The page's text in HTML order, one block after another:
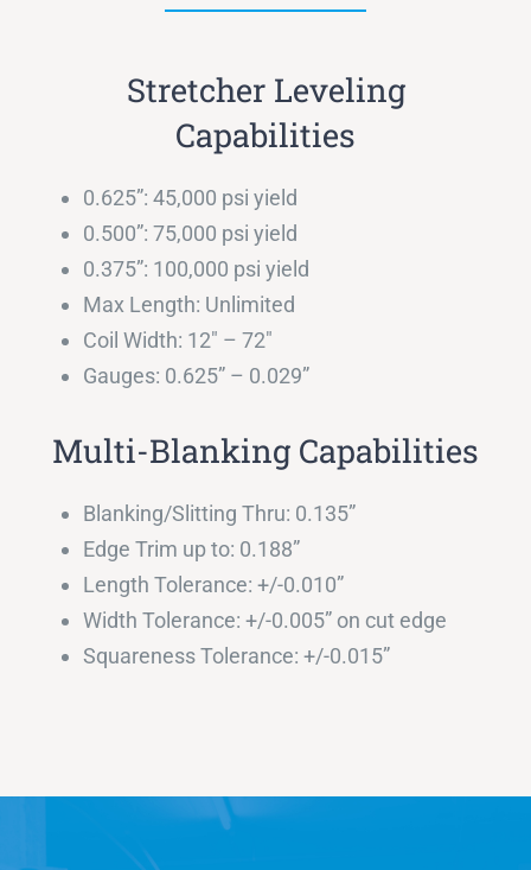
Stretcher Leveling
Capabilities
0.625”: 45,000 psi yield
0.500”: 75,000 psi yield
0.375”: 100,000 psi yield
Max Length: Unlimited
Coil Width: 12″ – 72″
Gauges: 0.625” – 0.029”
Multi-Blanking Capabilities
Blanking/Slitting Thru: 0.135”
Edge Trim up to: 0.188”
Length Tolerance: +/-0.010”
Width Tolerance: +/-0.005” on cut edge
Squareness Tolerance: +/-0.015”